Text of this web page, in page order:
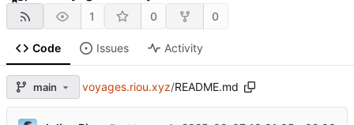
1 0 0
Code Issues Activity
main voyages.riou.xyz/README.md